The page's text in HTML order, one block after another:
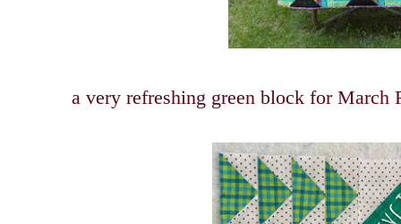
a very refreshing green block for March